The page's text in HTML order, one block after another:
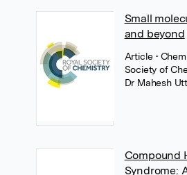
Small
and beyond
Article•
Society of
Dr Mahesh
Compound
Syndrome: